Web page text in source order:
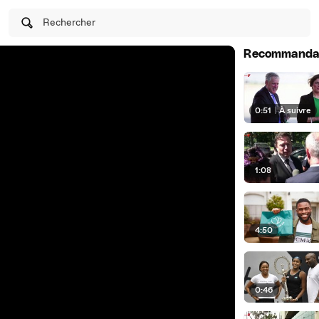
Rechercher
0:51 | À suivre
1:08
4:50
0:46